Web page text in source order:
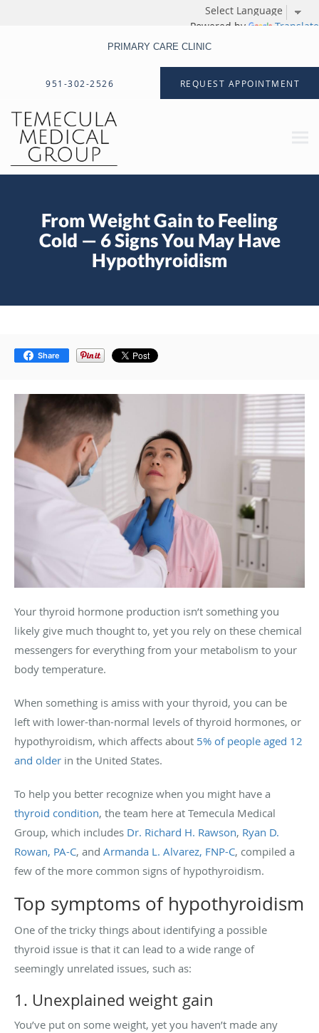
Powered by Translate
PRIMARY CARE CLINIC
951-302-2526 REQUEST APPOINTMENT
From Weight Gain to Feeling
Cold — 6 Signs You May Have
Hypothyroidism
Share
Your thyroid hormone production isn’t something you
likely give much thought to, yet you rely on these chemical
messengers for everything from your metabolism to your
body temperature.
When something is amiss with your thyroid, you can be
left with lower-than-normal levels of thyroid hormones, or
hypothyroidism, which affects about 5% of people aged 12
and older in the United States.
To help you better recognize when you might have a
thyroid condition, the team here at Temecula Medical
Group, which includes Dr. Richard H. Rawson, Ryan D.
Rowan, PA-C, and Armanda L. Alvarez, FNP-C, compiled a
few of the more common signs of hypothyroidism.
Top symptoms of hypothyroidism
One of the tricky things about identifying a possible
thyroid issue is that it can lead to a wide range of
seemingly unrelated issues, such as:
1. Unexplained weight gain
You’ve put on some weight, yet you haven’t made any